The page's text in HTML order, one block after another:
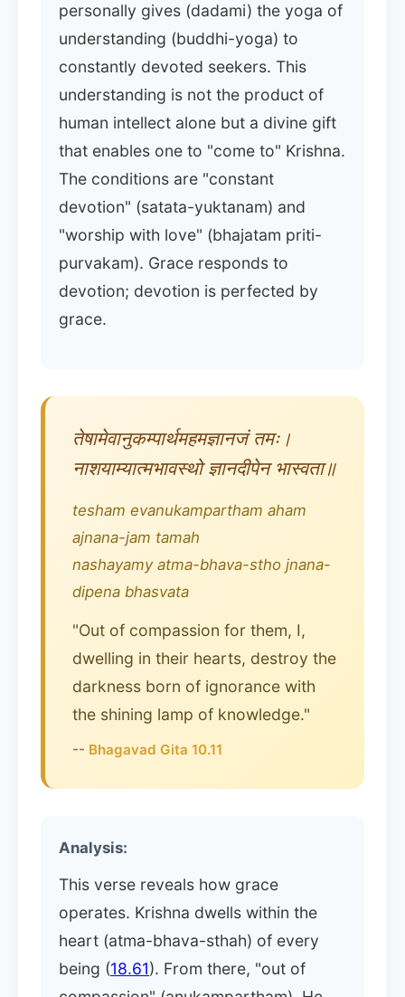
personally gives (dadami) the yoga of
understanding (buddhi-yoga) to
constantly devoted seekers. This
understanding is not the product of
human intellect alone but a divine gift
that enables one to "come to" Krishna.
The conditions are "constant
devotion" (satata-yuktanam) and
"worship with love" (bhajatam priti-
purvakam). Grace responds to
devotion; devotion is perfected by
grace.
तेषामेवानुकम्पार्थमहमज्ञानजं तमः।
नाशयाम्यात्मभावस्थो ज्ञानदीपेन भास्वता॥
tesham evanukampartham aham
ajnana-jam tamah
nashayamy atma-bhava-stho jnana-
dipena bhasvata
"Out of compassion for them, I,
dwelling in their hearts, destroy the
darkness born of ignorance with
the shining lamp of knowledge."
-- Bhagavad Gita 10.11
Analysis:
This verse reveals how grace
operates. Krishna dwells within the
heart (atma-bhava-sthah) of every
being (18.61). From there, "out of